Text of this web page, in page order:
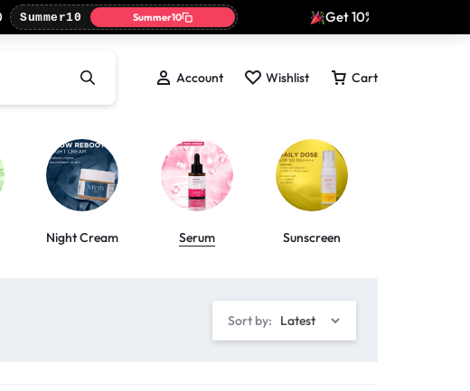
Summer10 Summer10 Get 10% off today only
Account Wishlist Cart
Night Cream Serum Sunscreen
Sort by: Latest